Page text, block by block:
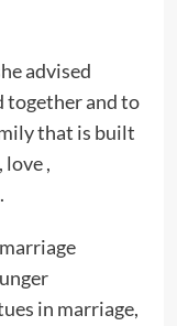
advised
together and to
that is built
love ,
in marriage,